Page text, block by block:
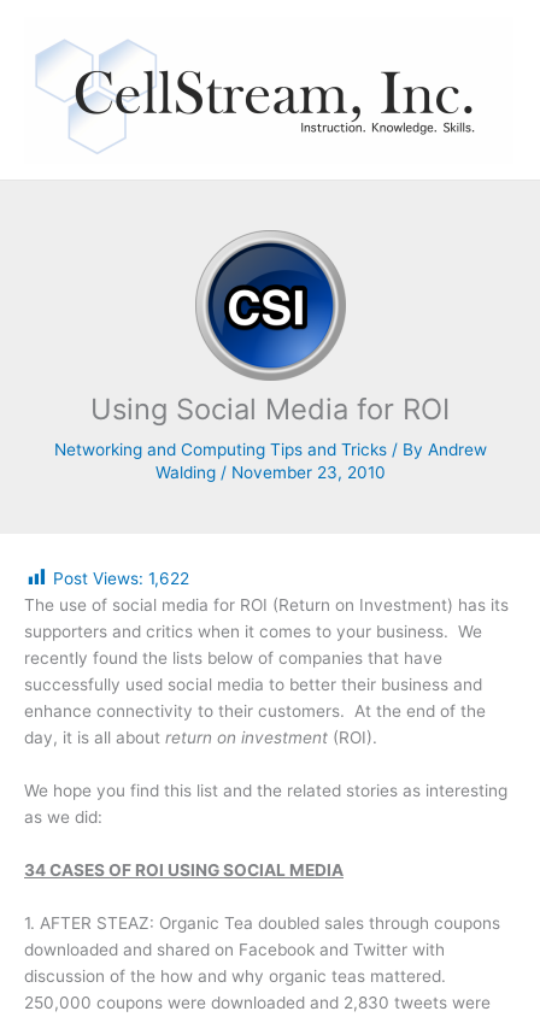
content
Using Social Media for ROI
Networking and Computing Tips and Tricks/ By Andrew
Walding / November 23, 2010
Post Views: 1,622
The use of social media for ROI (Return on Investment) has its
supporters and critics when it comes to your business. We
recently found the lists below of companies that have
successfully used social media to better their business and
enhance connectivity to their customers. At the end of the
day, it is all about return on investment (ROI).
We hope you find this list and the related stories as interesting
as we did:
34 CASES OF ROI USING SOCIAL MEDIA
1. AFTER STEAZ: Organic Tea doubled sales through coupons
downloaded and shared on Facebook and Twitter with
discussion of the how and why organic teas mattered.
250,000 coupons were downloaded and 2,830 tweets were